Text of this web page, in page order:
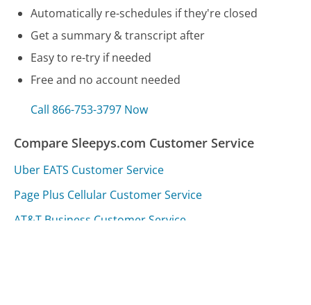
Automatically re-schedules if they're closed
Get a summary & transcript after
Easy to re-try if needed
Free and no account needed
Call 866-753-3797 Now
Compare Sleepys.com Customer Service
Uber EATS Customer Service
Page Plus Cellular Customer Service
AT&T Business Customer Service